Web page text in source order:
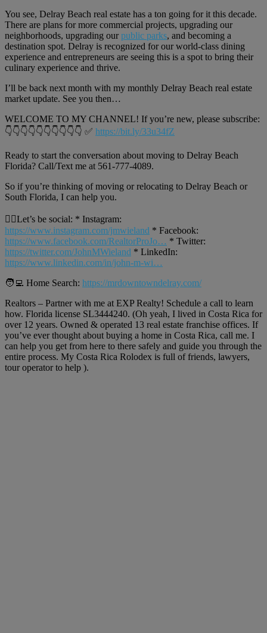
You see, Delray Beach real estate has a ton going for it this decade.
There are plans for more commercial projects, upgrading our
neighborhoods, upgrading ourpublic parks, and becoming a
destination spot. Delray is recognized for our world-class dining
experience and entrepreneurs are seeing this is a spot to bring their
culinary experience and thrive.
I’ll be back next month with my monthly Delray Beach real estate
market update. See you then…
WELCOME TO MY CHANNEL! If you’re new, please subscribe:
👇👇👇👇👇👇👇👇👇👇 ✅ https://bit.ly/33u34fZ
Ready to start the conversation about moving to Delray Beach
Florida? Call/Text me at 561-777-4089.
So if you’re thinking of moving or relocating to Delray Beach or
South Florida, I can help you.
🙋‍♂️Let’s be social: * Instagram:
https://www.instagram.com/jmwieland * Facebook:
https://www.facebook.com/RealtorProJo… * Twitter:
https://twitter.com/JohnMWieland * LinkedIn:
https://www.linkedin.com/in/john-m-wi…
🧑‍💻 Home Search: https://mrdowntowndelray.com/
Realtors – Partner with me at EXP Realty! Schedule a call to learn
how. Florida license SL3444240. (Oh yeah, I lived in Costa Rica for
over 12 years. Owned & operated 13 real estate franchise offices. If
you’ve ever thought about buying a home in Costa Rica, call me. I
can help you get from here to there safely and guide you through the
entire process. My Costa Rica Rolodex is full of friends, lawyers,
tour operator to help ).